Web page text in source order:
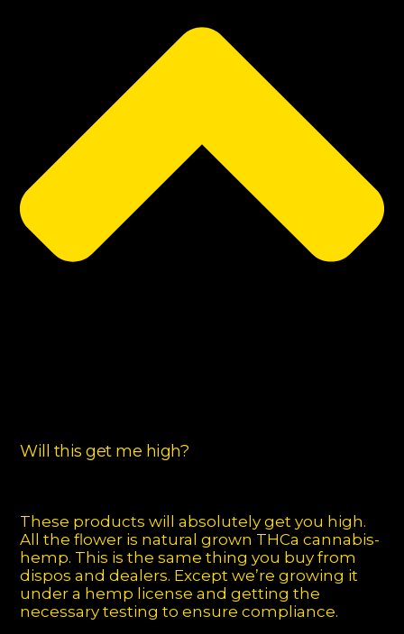
Will this get me high?
These products will absolutely get you high.
All the flower is natural grown THCa cannabis-
hemp. This is the same thing you buy from
dispos and dealers. Except we’re growing it
under a hemp license and getting the
necessary testing to ensure compliance.